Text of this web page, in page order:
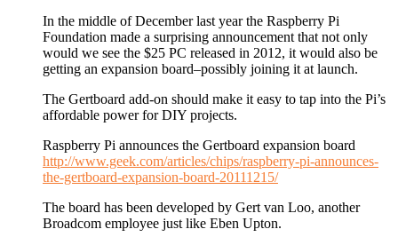
In the middle of December last year the Raspberry Pi
Foundation made a surprising announcement that not only
would we see the $25 PC released in 2012, it would also be
getting an expansion board–possibly joining it at launch.
The Gertboard add-on should make it easy to tap into the Pi’s
affordable power for DIY projects.
Raspberry Pi announces the Gertboard expansion board
http://www.geek.com/articles/chips/raspberry-pi-announces-
the-gertboard-expansion-board-20111215/
The board has been developed by Gert van Loo, another
Broadcom employee just like Eben Upton.